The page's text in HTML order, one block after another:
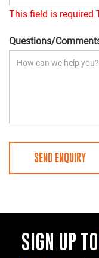
This field is required
Questions/
SEND ENQUIRY
SIGN UP TO